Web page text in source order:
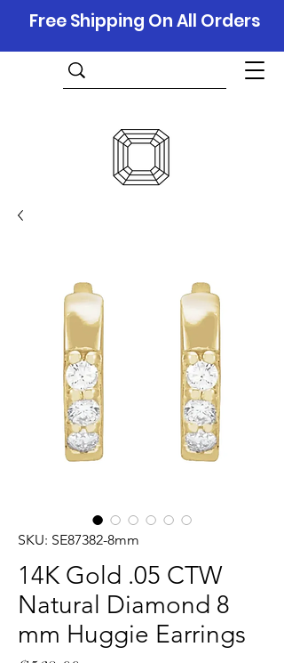
Free Shipping On All Orders
SKU: SE87382-8mm
14K Gold .05 CTW
Natural Diamond 8
mm Huggie Earrings